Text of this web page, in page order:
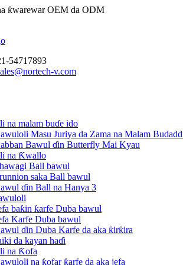
ƙwarewar OEM da ODM
54717893
v.com
na malam buɗe ido
Masu Juriya da Zama na Malam
Bawul ɗin Butterfly Mai Kyau
na Ƙwallo
Ball bawul
saka Ball bawul
ɗin Ball na Hanya 3
baƙin ƙarfe Duba bawul
Karfe Duba bawul
ɗin Duba Karfe da aka ƙirƙira
da kayan haɗi
na Ƙofa
na ƙofar ƙarfe da aka jefa